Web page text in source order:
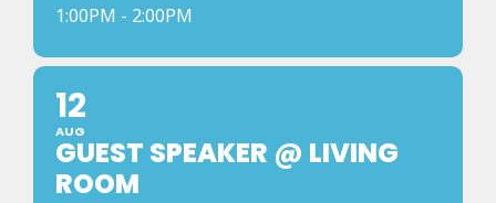
1:00PM - 2:00PM
12
AUG
GUEST SPEAKER @ LIVING
ROOM